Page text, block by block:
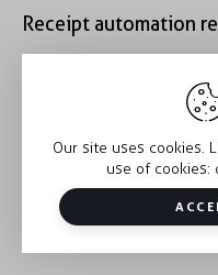
Receipt automation
Receipt automation
Copyright © 2026
Our site uses cookies.
use of cookies: